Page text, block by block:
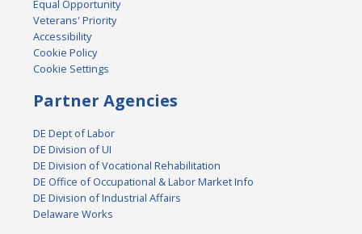
Equal Opportunity
Veterans' Priority
Accessibility
Cookie Policy
Cookie Settings
Partner Agencies
DE Dept of Labor
DE Division of UI
DE Division of Vocational Rehabilitation
DE Office of Occupational & Labor Market Info
DE Division of Industrial Affairs
Delaware Works